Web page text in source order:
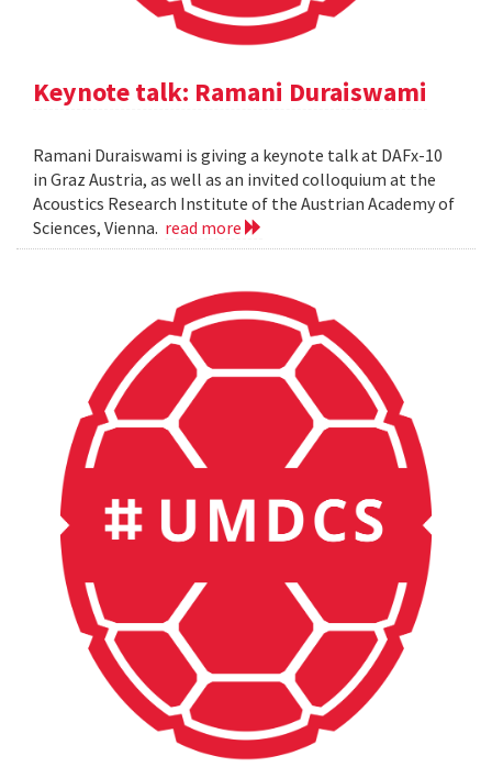
Keynote talk: Ramani Duraiswami
Ramani Duraiswami is giving a keynote talk at DAFx-10
in Graz Austria, as well as an invited colloquium at the
Acoustics Research Institute of the Austrian Academy of
Sciences, Vienna. read more